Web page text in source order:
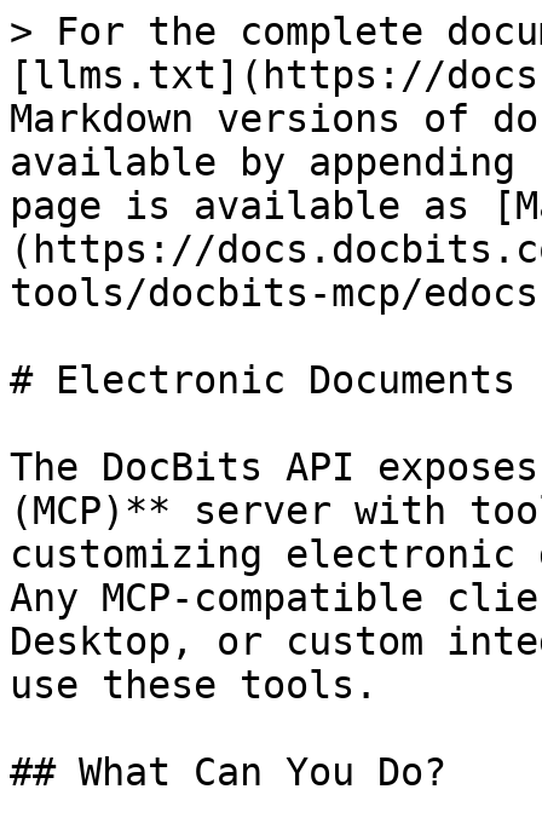
> For the complete
[llms.txt](https://
Markdown versions of
available by
page is available as
(https://
tools/docbits-mcp/
# Electronic Documents
The DocBits API
(MCP)** server with
customizing electronic
Any MCP-compatible
Desktop, or custom
use these tools.
## What Can You Do?